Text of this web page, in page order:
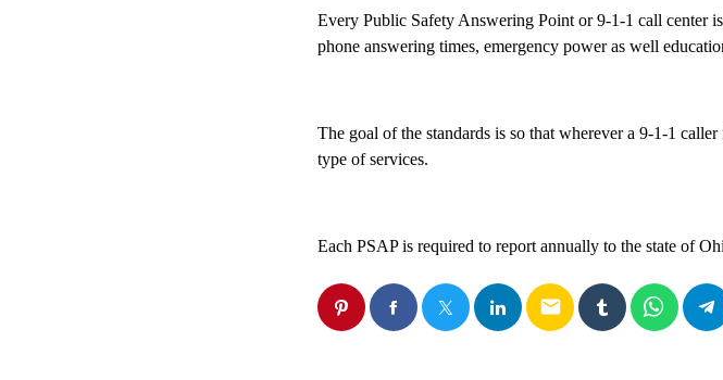
Every Public Safety Answering Point or 9-1-1 call center
phone answering times, emergency power as well
The goal of the standards is so that wherever a 9-1-1
type of services.
Each PSAP is required to report annually to the state of
email